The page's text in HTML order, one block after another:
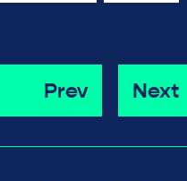
Prev Next